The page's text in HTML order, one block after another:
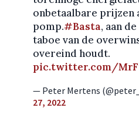
onbetaalbare prijzen
pomp.#Basta, aan
taboe van de
overeind houdt.
pic.twitter.com/
— Peter Mertens
27, 2022